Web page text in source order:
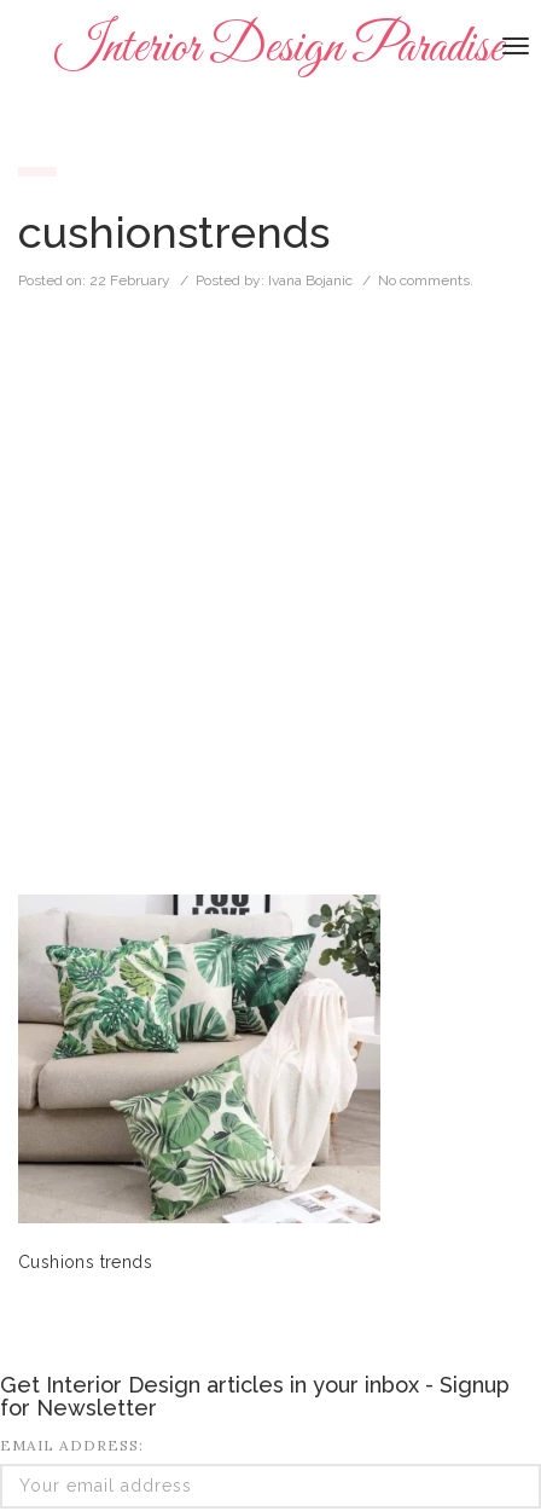
Interior Design Paradise
cushionstrends
Posted on: 22 February / Posted by: Ivana Bojanic / No comments.
Cushions trends
Get Interior Design articles in your inbox - Signup
for Newsletter
EMAIL ADDRESS: